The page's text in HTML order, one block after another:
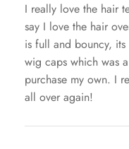
I really love the hair
say I love the hair
is full and bouncy,
wig caps which was
purchase my own. I
all over again!